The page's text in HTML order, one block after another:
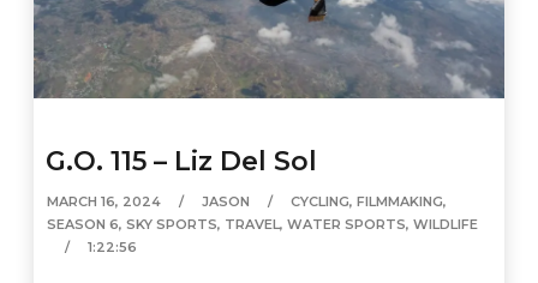
G.O. 115 – Liz Del Sol
MARCH 16, 2024 JASON CYCLING,FILMMAKING,
SEASON 6,SKY SPORTS, TRAVEL,WATER SPORTS,WILDLIFE
1:22:56